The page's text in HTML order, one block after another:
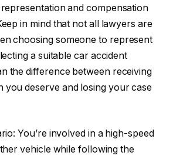
and compensation
in mind that not all lawyers are
choosing someone to represent
a suitable car accident
the difference between receiving
you deserve and losing your case
You’re involved in a high-speed
vehicle while following the